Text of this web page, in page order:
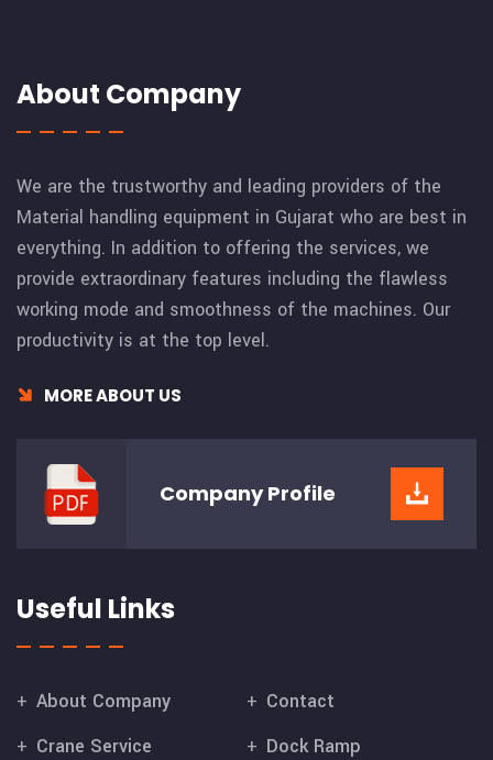
About Company
We are the trustworthy and leading providers of the
Material handling equipment in Gujarat who are best in
everything. In addition to offering the services, we
provide extraordinary features including the flawless
working mode and smoothness of the machines. Our
productivity is at the top level.
MORE ABOUT US
CompanyProfile
Useful Links
About Company
Contact
Crane Service
Dock Ramp